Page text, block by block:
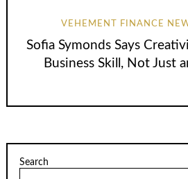
VEHEMENT FINANCE
Sofia Symonds Says
Business Skill, Not Just
Search